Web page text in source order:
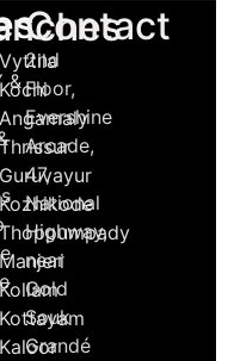
&
Vyttila
Angamaly
Guruvayur
Manjeri
Kollam
Kottayam
Kaloor
Contact
2nd
Floor,
Evershine
Arcade,
47,
National
Highway,
near
Gold
Souk
Grandé